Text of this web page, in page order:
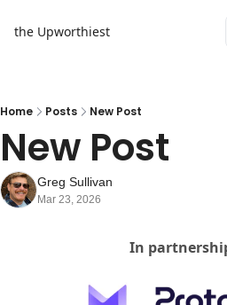
the Upworthiest
Home Posts New Post
New Post
Greg Sullivan
Mar 23, 2026
In